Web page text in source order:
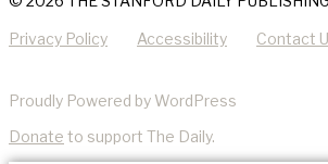
Privacy Policy Accessibility Contact
Proudly Powered by WordPress
Donate to support The Daily.